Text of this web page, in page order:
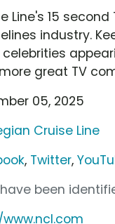
Line's 15
industry.
great TV
05, 2025
Cruise Line
, Twitter,
been